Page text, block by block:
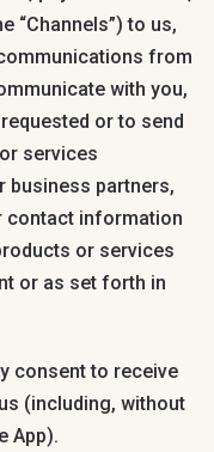
“Channels”) to us,
from
with you,
or to send
services
business partners,
contact information
or services
or as set forth in
consent to receive
(including, without
App).